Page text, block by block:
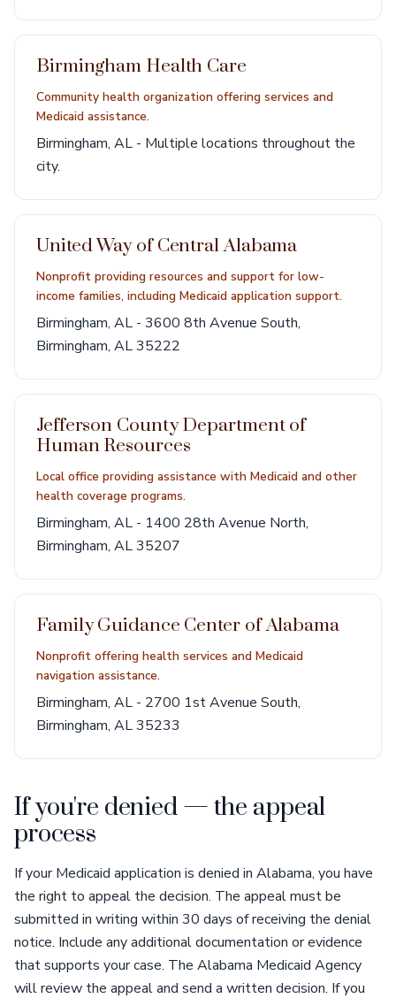
Birmingham Health Care
Community health organization offering services and
Medicaid assistance.
Birmingham, AL - Multiple locations throughout the
city.
United Way of Central Alabama
Nonprofit providing resources and support for low-
income families, including Medicaid application support.
Birmingham, AL - 3600 8th Avenue South,
Birmingham, AL 35222
Jefferson County Department of
Human Resources
Local office providing assistance with Medicaid and other
health coverage programs.
Birmingham, AL - 1400 28th Avenue North,
Birmingham, AL 35207
Family Guidance Center of Alabama
Nonprofit offering health services and Medicaid
navigation assistance.
Birmingham, AL - 2700 1st Avenue South,
Birmingham, AL 35233
If you're denied — the appeal
process
If your Medicaid application is denied in Alabama, you have
the right to appeal the decision. The appeal must be
submitted in writing within 30 days of receiving the denial
notice. Include any additional documentation or evidence
that supports your case. The Alabama Medicaid Agency
will review the appeal and send a written decision. If you